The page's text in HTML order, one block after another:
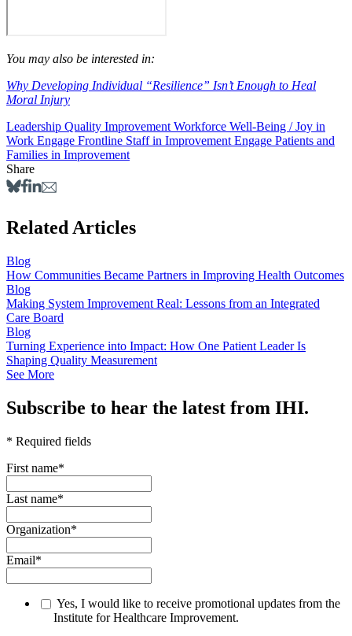
You may also be interested in:
Why Developing Individual “Resilience” Isn’t Enough to Heal
Moral Injury
Leadership Quality Improvement Workforce Well-Being / Joy in
Work Engage Frontline Staff in Improvement Engage Patients and
Families in Improvement
Share
Related Articles
Blog
How Communities Became Partners in Improving Health Outcomes
Blog
Making System Improvement Real: Lessons from an Integrated
Care Board
Blog
Turning Experience into Impact: How One Patient Leader Is
Shaping Quality Measurement
See More
Subscribe to hear the latest from IHI.
* Required fields
First name*
Last name*
Organization*
Email*
Yes, I would like to receive promotional updates from the
Institute for Healthcare Improvement.